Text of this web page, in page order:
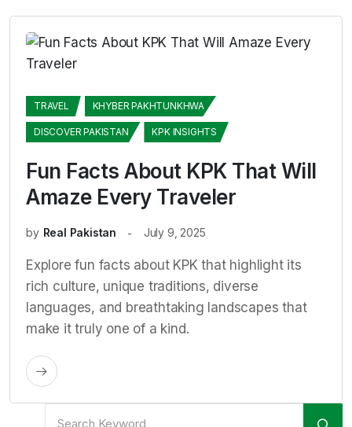
TRAVEL KHYBER PAKHTUNKHWA
DISCOVER PAKISTAN KPK INSIGHTS
Fun Facts About KPK That Will
Amaze Every Traveler
by Real Pakistan July 9, 2025
Explore fun facts about KPK that highlight its
rich culture, unique traditions, diverse
languages, and breathtaking landscapes that
make it truly one of a kind.